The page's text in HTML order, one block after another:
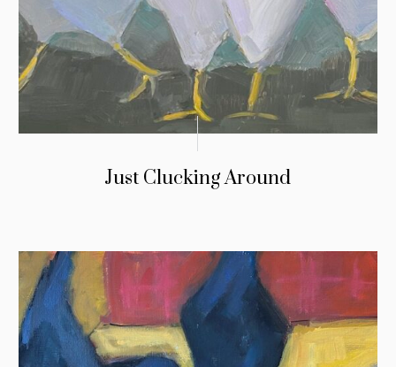
Just Clucking Around